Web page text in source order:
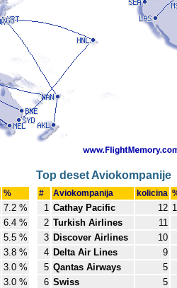
%
7.2 %
6.4 %
5.5 %
3.8 %
3.0 %
3.0 %
Top deset Aviokompanije
# Aviokompanija kolicina
1 Cathay Pacific 12
2 Turkish Airlines
11
3 Discover Airlines
10
4 Delta Air Lines
9
5 Qantas Airways
5
6 Swiss
5